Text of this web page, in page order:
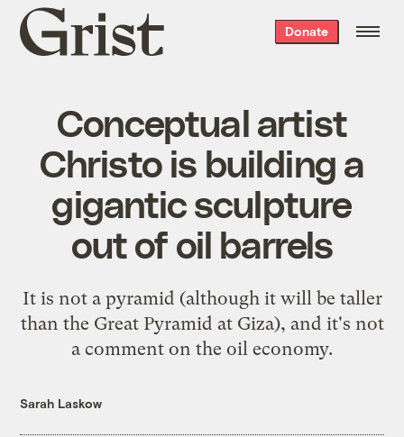
Grist
home
Donate
Conceptual artist
Christo is building a
gigantic sculpture
out of oil barrels
It is not a pyramid (although it will be taller
than the Great Pyramid at Giza), and it's not
a comment on the oil economy.
Sarah Laskow